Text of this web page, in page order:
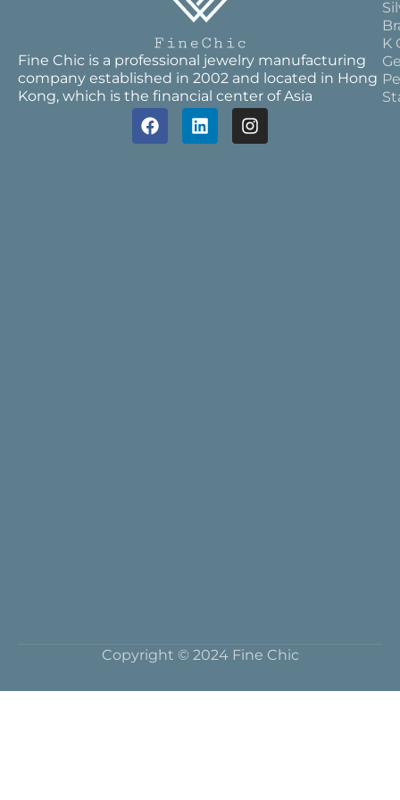
Fine Chic is a professional jewelry manufacturing
company established in 2002 and located in Hong
Kong, which is the financial center of Asia
K
Copyright © 2024 Fine Chic